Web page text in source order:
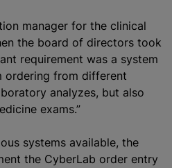
manager for the clinical
the board of directors took
requirement was a system
ordering from different
analyzes, but also
exams.”
systems available, the
the CyberLab order entry